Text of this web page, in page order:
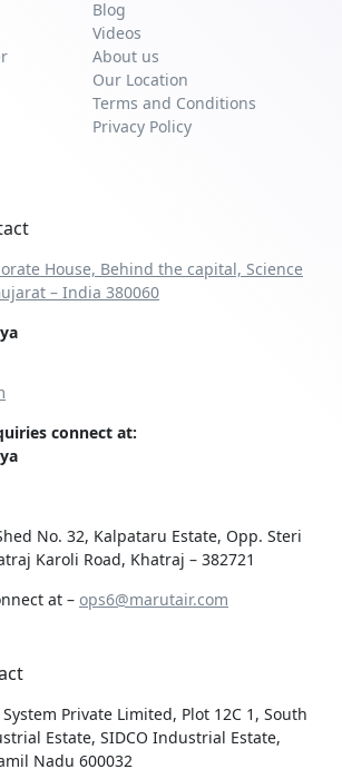
Blog
Videos
About us
Our Location
Terms and Conditions
Privacy Policy
House, Behind the capital, Science
– India 380060
connect at:
No. 32, Kalpataru Estate, Opp. Steri
Karoli Road, Khatraj – 382721
at – ops6@marutair.com
Private Limited, Plot 12C 1, South
Estate, SIDCO Industrial Estate,
Nadu 600032